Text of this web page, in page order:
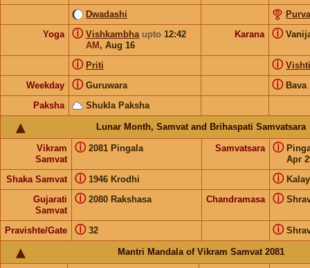
Dwadashi
Yoga
Vishkambha upto 12:42
AM , Aug 16
ⓘ Karana ⓘ
Priti
ⓘ Vishti
ⓘ
Weekday Guruwara
ⓘ Bava
ⓘ
Paksha Shukla Paksha
Lunar Month, Samvat and Brihaspati Samvatsara
Vikram
Samvat
2081 Pingala
ⓘ Samvatsara
Apr
ⓘ
Shaka Samvat 1946 Krodhi
ⓘ ⓘ
Gujarati
Samvat
2080 Rakshasa
ⓘ Chandramasa ⓘ
Pravishte/Gate 32
ⓘ ⓘ
Mantri Mandala of Vikram Samvat 2081